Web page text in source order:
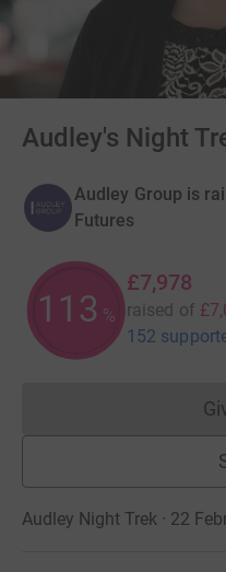
Audley's Night
Audley Group is
Futures
113 %
£7,978
raised of
152
Audley Night Trek · 22